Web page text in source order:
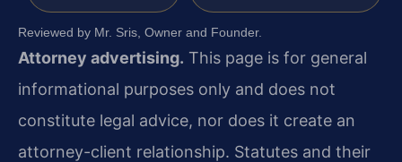
Reviewed by Mr. Sris, Owner and Founder.
Attorney advertising. This page is for general
informational purposes only and does not
constitute legal advice, nor does it create an
attorney-client relationship. Statutes and their